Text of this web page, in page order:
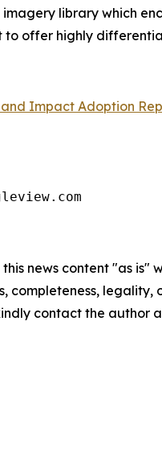
library which
to offer highly
Impact Adoption
this news content "as
completeness,
contact the author